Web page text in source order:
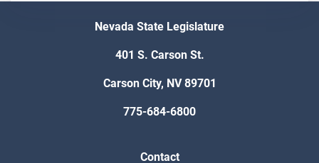
Nevada State Legislature
401 S. Carson St.
Carson City, NV 89701
775-684-6800
Contact